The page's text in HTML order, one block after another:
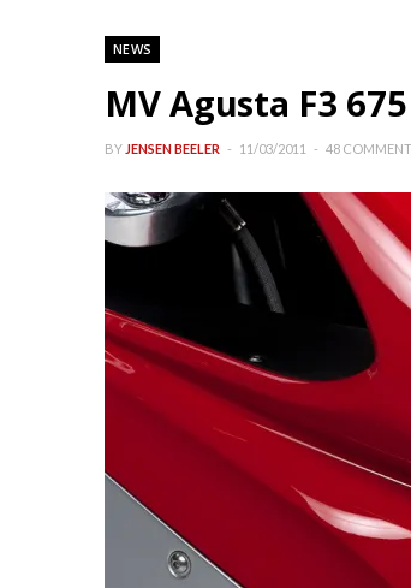
NEWS
MV Agusta F3
BY JENSEN BEELER 11/03/2011 48